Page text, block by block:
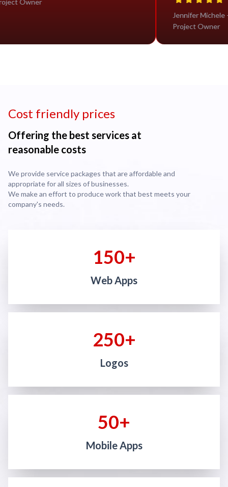
Project Owner
Cost friendly prices
Offering the best services at
reasonable costs
We provide service packages that are affordable and
appropriate for all sizes of businesses.
We make an effort to produce work that best meets your
company's needs.
150+
Web Apps
250+
Logos
50+
Mobile Apps